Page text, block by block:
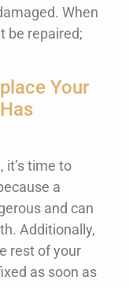
When
be repaired;
Your
it’s time to
a
and can
Additionally,
rest of your
as soon as